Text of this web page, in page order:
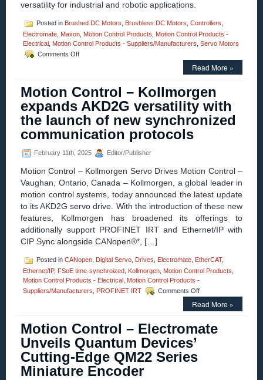
versatility for industrial and robotic applications.
Posted in Brushed DC Motors Brushless DC Motors Controllers
Electromate Maxon Motion Control Products
Motion Control Products -
Electrical Motion Control Products - Suppliers/Manufacturers Servo Motors
Comments Offon
Introducing
the
ESCON2
Servo
Controller:
Unprecedented
Density
Control
Performance!
Read More »
Motion Control – Kollmorgen
expands AKD2G versatility with
the launch of new synchronized
communication protocols
February 11th, 2025 Editor/Publisher
Motion Control – Kollmorgen Servo Drives Motion Control –
Vaughan, Ontario, Canada – Kollmorgen, a global leader in
motion control systems, today announced the latest update
to its AKD2G servo drive. With the introduction of these new
features, Kollmorgen has broadened its offerings to
additionally support PROFINET IRT and Ethernet/IP with
CIP Sync alongside CANopen®*, […]
Posted in CANopen Digital Servo Drives Electromate EtherCAT,
Ethernet/IP, FSoE time-synchroized Kollmorgen Motion Control Products
Motion Control Products - Electrical Motion Control Products -
Suppliers/Manufacturers
PROFINET IRT Comments Offon
Motion
Control
Kollmorgen
expands
Read More »
Motion Control – Electromate
Unveils Quantum Devices’
Cutting-Edge QM22 Series
Miniature Encoder